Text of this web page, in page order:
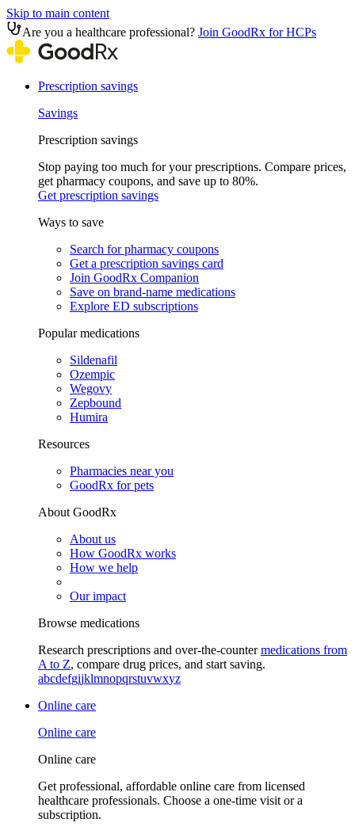
Skip to main content
Are you a healthcare professional? Join GoodRx for HCPs
Prescription savings
Savings
Prescription savings
Stop paying too much for your prescriptions. Compare prices,
get pharmacy coupons, and save up to 80%.
Get prescription savings
Ways to save
Search for pharmacy coupons
Get a prescription savings card
Join GoodRx Companion
Save on brand-name medications
Explore ED subscriptions
Popular medications
Sildenafil
Ozempic
Wegovy
Zepbound
Humira
Resources
Pharmacies near you
GoodRx for pets
About GoodRx
About us
How GoodRx works
How we help
Our impact
Browse medications
Research prescriptions and over-the-countermedications from
A to Z, compare drug prices, and start saving.
abcdefgijklmnopqrstuvwxyz
Online care
Online care
Online care
Get professional, affordable online care from licensed
healthcare professionals. Choose a one-time visit or a
subscription.